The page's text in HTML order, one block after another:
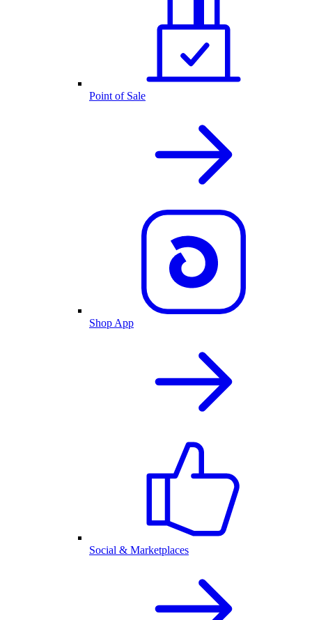
Point of Sale
Shop App
Social & Marketplaces